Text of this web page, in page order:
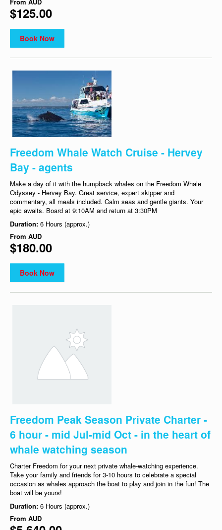
From AUD
$125.00
Book Now
Freedom Whale Watch Cruise - Hervey
Bay - agents
Make a day of it with the humpback whales on the Freedom Whale
Odyssey - Hervey Bay. Great service, expert skipper and
commentary, all meals included. Calm seas and gentle giants. Your
epic awaits. Board at 9:10AM and return at 3:30PM
Duration: 6 Hours (approx.)
From AUD
$180.00
Book Now
Freedom Peak Season Private Charter -
6 hour - mid Jul-mid Oct - in the heart of
whale watching season
Charter Freedom for your next private whale-watching experience.
Take your family and friends for 3-10 hours to celebrate a special
occasion as whales approach the boat to play and join in the fun! The
boat will be yours!
Duration: 6 Hours (approx.)
From AUD